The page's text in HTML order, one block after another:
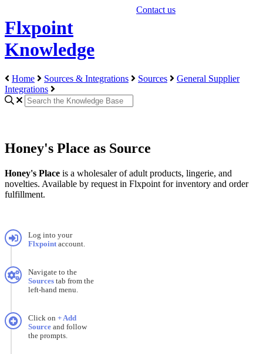
Flxpoint
Knowledge
Contact us
Home Sources & Integrations Sources
General Supplier
Integrations
Honey's Place as Source
Honey's Place is a wholesaler of adult products, lingerie, and
novelties. Available by request in Flxpoint for inventory and order
fulfillment.
Log into your
Flxpoint account.
Navigate to the
Sources tab from the
left-hand menu.
Click on +Add
Source and follow
the prompts.